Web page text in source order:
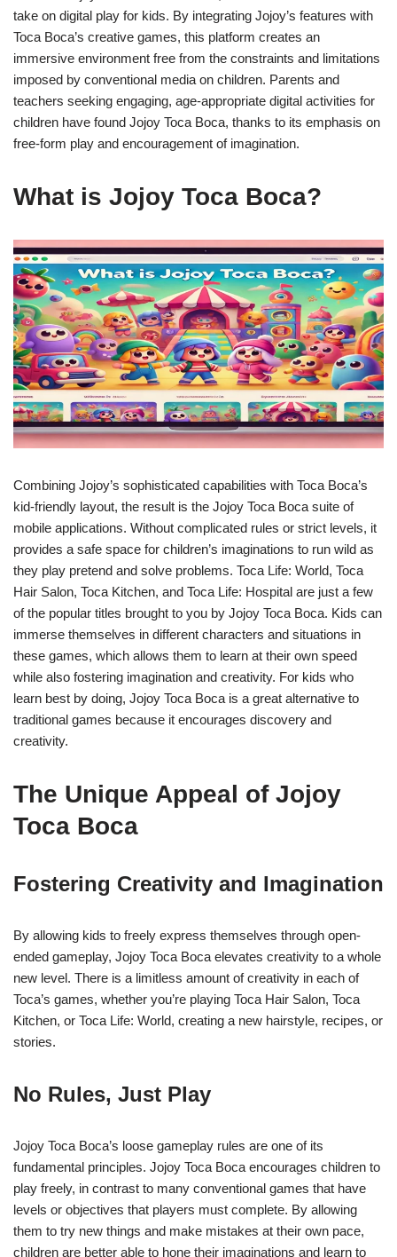
take on digital play for kids. By integrating Jojoy’s features with
Toca Boca’s creative games, this platform creates an
immersive environment free from the constraints and limitations
imposed by conventional media on children. Parents and
teachers seeking engaging, age-appropriate digital activities for
children have found Jojoy Toca Boca, thanks to its emphasis on
free-form play and encouragement of imagination.
What is Jojoy Toca Boca?
Combining Jojoy’s sophisticated capabilities with Toca Boca’s
kid-friendly layout, the result is the Jojoy Toca Boca suite of
mobile applications. Without complicated rules or strict levels, it
provides a safe space for children’s imaginations to run wild as
they play pretend and solve problems. Toca Life: World, Toca
Hair Salon, Toca Kitchen, and Toca Life: Hospital are just a few
of the popular titles brought to you by Jojoy Toca Boca. Kids can
immerse themselves in different characters and situations in
these games, which allows them to learn at their own speed
while also fostering imagination and creativity. For kids who
learn best by doing, Jojoy Toca Boca is a great alternative to
traditional games because it encourages discovery and
creativity.
The Unique Appeal of Jojoy
Toca Boca
Fostering Creativity and Imagination
By allowing kids to freely express themselves through open-
ended gameplay, Jojoy Toca Boca elevates creativity to a whole
new level. There is a limitless amount of creativity in each of
Toca’s games, whether you’re playing Toca Hair Salon, Toca
Kitchen, or Toca Life: World, creating a new hairstyle, recipes, or
stories.
No Rules, Just Play
Jojoy Toca Boca’s loose gameplay rules are one of its
fundamental principles. Jojoy Toca Boca encourages children to
play freely, in contrast to many conventional games that have
levels or objectives that players must complete. By allowing
them to try new things and make mistakes at their own pace,
children are better able to hone their imaginations and learn to